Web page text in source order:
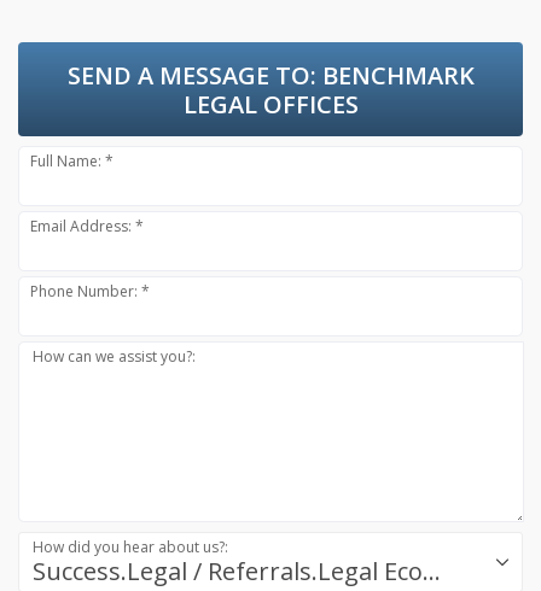
SEND A MESSAGE TO: BENCHMARK
LEGAL OFFICES
Full Name: *
Email Address: *
Phone Number: *
How can we assist you?:
Success.Legal / Referrals.Legal Ecosystem
How did you hear about us?: